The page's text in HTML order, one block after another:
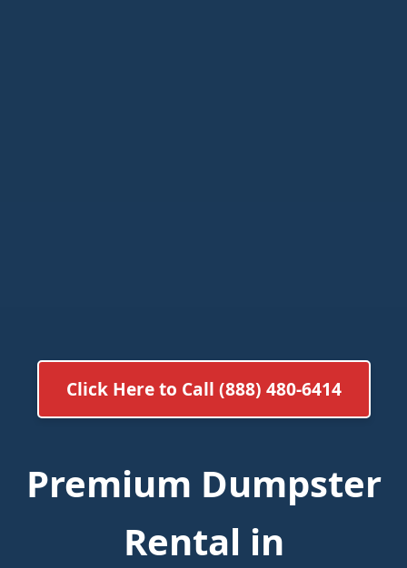
Click Here to Call (888) 480-6414
Premium Dumpster
Rental in